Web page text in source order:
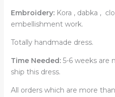
Embroidery:Kora , dabka ,
embellishment work.
Totally handmade dress.
Time Needed: 5-6 weeks are
ship this dress.
All orders which are more